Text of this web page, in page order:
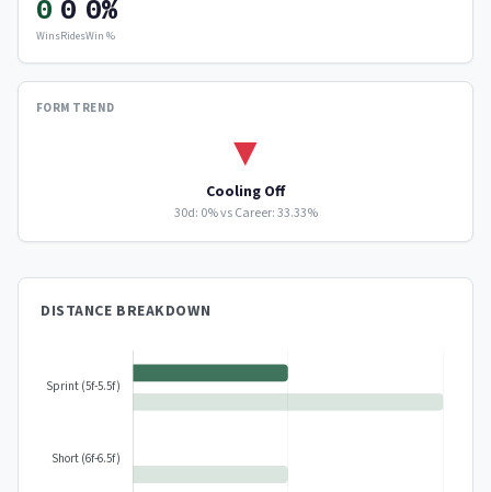
0
Wins
0
Rides
0%
Win %
FORM TREND
▼
Cooling Off
30d: 0% vs Career: 33.33%
DISTANCE BREAKDOWN